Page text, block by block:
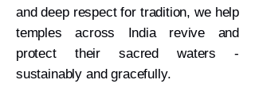
and deep respect for tradition, we help
temples across India revive and
protect their sacred waters -
sustainably and gracefully.